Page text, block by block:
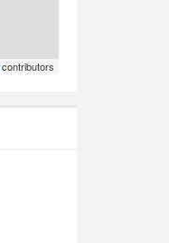
contributors